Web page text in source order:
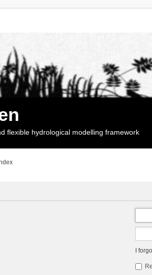
flexible hydrological modelling framework
I